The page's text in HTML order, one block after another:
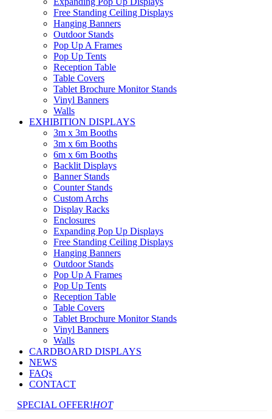
Free Standing Ceiling Displays
Hanging Banners
Outdoor Stands
Pop Up A Frames
Pop Up Tents
Reception Table
Table Covers
Tablet Brochure Monitor Stands
Vinyl Banners
Walls
EXHIBITION DISPLAYS
3m x 3m Booths
3m x 6m Booths
6m x 6m Booths
Backlit Displays
Banner Stands
Counter Stands
Custom Archs
Display Racks
Enclosures
Expanding Pop Up Displays
Free Standing Ceiling Displays
Hanging Banners
Outdoor Stands
Pop Up A Frames
Pop Up Tents
Reception Table
Table Covers
Tablet Brochure Monitor Stands
Vinyl Banners
Walls
CARDBOARD DISPLAYS
NEWS
FAQs
CONTACT
SPECIAL OFFER!HOT